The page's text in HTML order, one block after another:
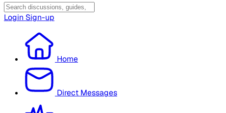
Login Sign-up
Home
Direct Messages